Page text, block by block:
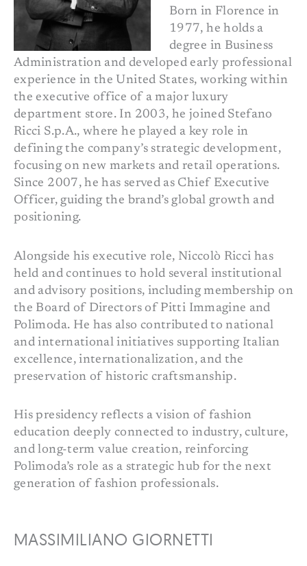
Born in Florence in
1977, he holds a
degree in Business
Administration and developed early professional
experience in the United States, working within
the executive office of a major luxury
department store. In 2003, he joined Stefano
Ricci S.p.A., where he played a key role in
defining the company’s strategic development,
focusing on new markets and retail operations.
Since 2007, he has served as Chief Executive
Officer, guiding the brand’s global growth and
positioning.
Alongside his executive role, Niccolò Ricci has
held and continues to hold several institutional
and advisory positions, including membership on
the Board of Directors of Pitti Immagine and
Polimoda. He has also contributed to national
and international initiatives supporting Italian
excellence, internationalization, and the
preservation of historic craftsmanship.
His presidency reflects a vision of fashion
education deeply connected to industry, culture,
and long-term value creation, reinforcing
Polimoda’s role as a strategic hub for the next
generation of fashion professionals.
MASSIMILIANO GIORNETTI